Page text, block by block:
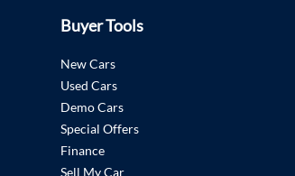
Buyer Tools
New Cars
Used Cars
Demo Cars
Special Offers
Finance
Sell My Car